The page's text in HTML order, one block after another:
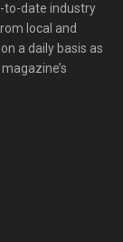
to-date industry
local and
a daily basis as